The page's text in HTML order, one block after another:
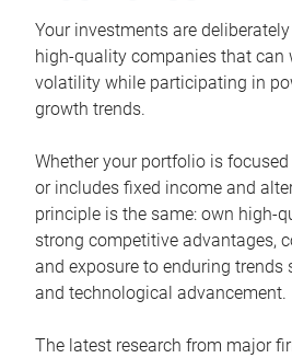
Your investments are
high-quality companies that can
volatility while participating in
growth trends.
Whether your portfolio is
or includes fixed income and
principle is the same: own high-
strong competitive advantages,
and exposure to enduring trends
and technological advancement.
The latest research from major